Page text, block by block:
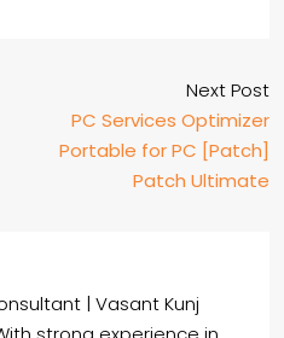
Next Post
PC Services Optimizer
Portable for PC [Patch]
Patch Ultimate
| Vasant Kunj